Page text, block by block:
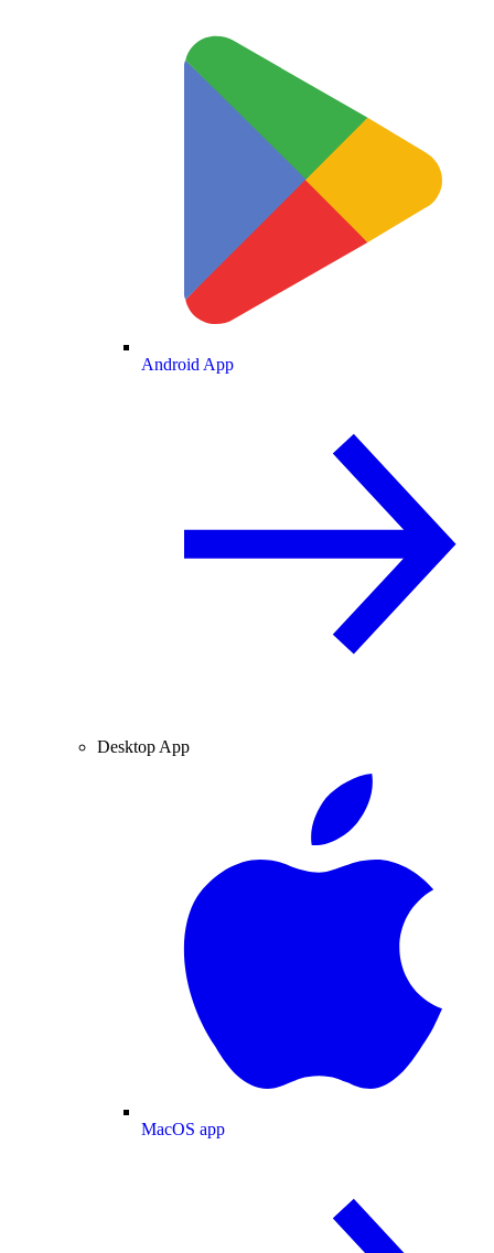
Android App
Desktop App
MacOS app